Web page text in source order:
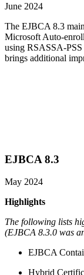
June 2024
The EJBCA 8.3
Microsoft Auto-
using RSASSA-
brings additional
EJBCA 8.3
May 2024
Highlights
The following lists
(EJBCA 8.3.0 was
EJBCA
Hybrid